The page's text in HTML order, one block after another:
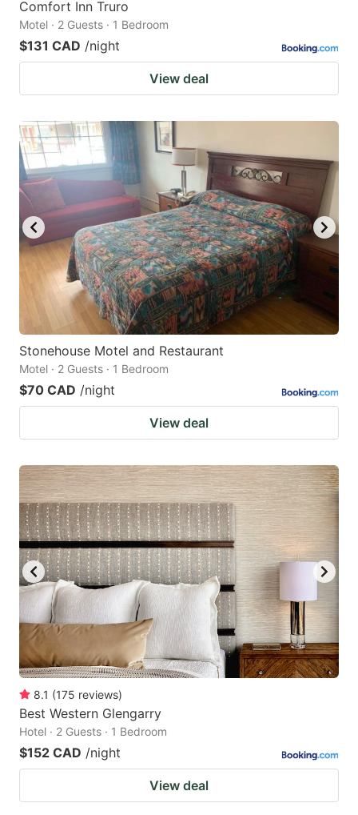
Comfort Inn Truro
Motel · 2 Guests · 1 Bedroom
$131 CAD /night
View deal
Stonehouse Motel and Restaurant
Motel · 2 Guests · 1 Bedroom
$70 CAD /night
View deal
8.1 (175 reviews)
Best Western Glengarry
Hotel · 2 Guests · 1 Bedroom
$152 CAD /night
View deal